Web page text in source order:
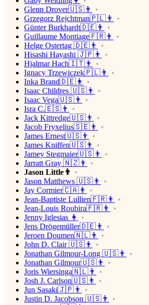
Glenn Drover🇺🇸👨
Grzegorz Rejchtman🇵🇱👨
Günter Burkhardt🇩🇪👨
Guillaume Montiage🇫🇷👨
Helge Ostertag 🇩🇪👨
Hisashi Hayashi 🇯🇵👨
Hjalmar Hach🇮🇹👨
Ignacy Trzewiczek🇵🇱👨
Inka Brand🇩🇪👩
Isaac Childres 🇺🇸👨
Isaac Vega🇺🇸👨
Isra C.🇪🇸👨
Jack Kittredge🇺🇸👨
Jacob Fryxelius🇸🇪👨
James Ernest🇺🇸👨
James Kniffen🇺🇸👨
Jamey Stegmaier🇺🇸👨
Jarratt Gray 🇳🇿👨
Jason Little👨
Jason Matthews 🇺🇸👨
Jay Cormier🇨🇦👨
Jean-Baptiste Lullien🇫🇷👨
Jean-Louis Roubira🇫🇷👨
Jenny Iglesias 👩
Jens Drögemüller🇩🇪👨
Jeroen Doumen🇳🇱👨
John D. Clair 🇺🇸👨
Jonathan Gilmour-Long 🇺🇸👨
Jonathan Gilmour🇺🇸👨
Joris Wiersinga🇳🇱👨
Josh J. Carlson🇺🇸👨
Jun Sasaki🇯🇵👨
Justin D. Jacobson 🇺🇸👨